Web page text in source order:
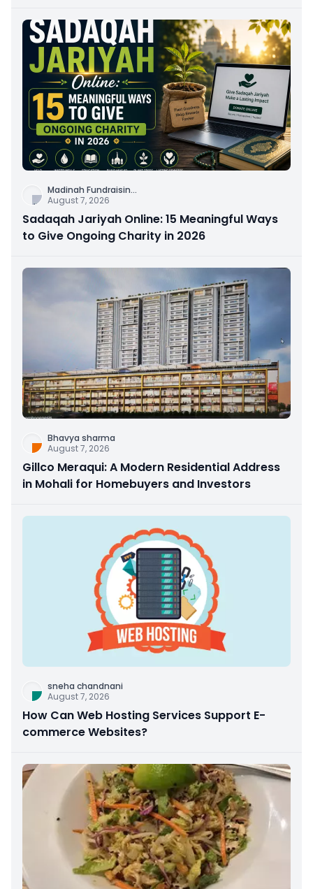
Madinah Fundraisin...
August 7, 2026
Sadaqah Jariyah Online: 15 Meaningful Ways
to Give Ongoing Charity in 2026
Bhavya sharma
August 7, 2026
Gillco Meraqui: A Modern Residential Address
in Mohali for Homebuyers and Investors
sneha chandnani
August 7, 2026
How Can Web Hosting Services Support E-
commerce Websites?